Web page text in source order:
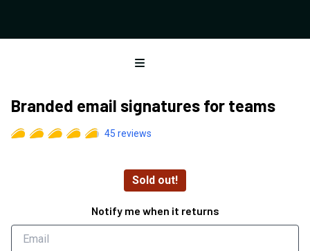
Open menu
Branded email signatures for teams
45 reviews
Sold out!
Notify me when it returns